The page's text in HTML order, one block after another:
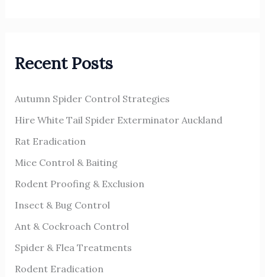
c
f
o
r
Recent Posts
Autumn Spider Control Strategies
Hire White Tail Spider Exterminator Auckland
Rat Eradication
Mice Control & Baiting
Rodent Proofing & Exclusion
Insect & Bug Control
Ant & Cockroach Control
Spider & Flea Treatments
Rodent Eradication